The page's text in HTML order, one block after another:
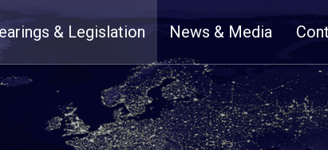
& Legislation News & Media